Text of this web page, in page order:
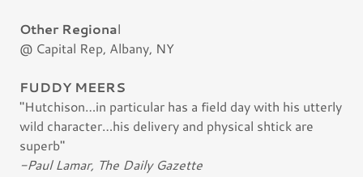
Other Regional
@ Capital Rep, Albany, NY
FUDDY MEERS
"Hutchison…in particular has a field day with his utterly
wild character…his delivery and physical shtick are
superb"
-Paul Lamar, The Daily Gazette